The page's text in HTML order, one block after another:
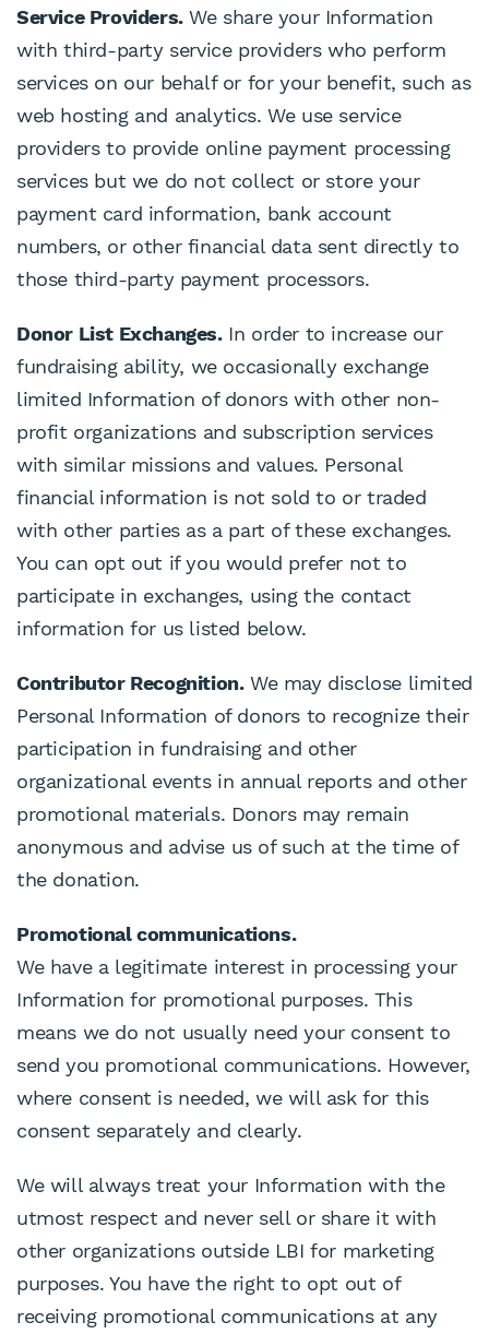
Service Providers.We share your Information
with third-party service providers who perform
services on our behalf or for your benefit, such as
web hosting and analytics. We use service
providers to provide online payment processing
services but we do not collect or store your
payment card information, bank account
numbers, or other financial data sent directly to
those third-party payment processors.
Donor List Exchanges.In order to increase our
fundraising ability, we occasionally exchange
limited Information of donors with other non-
profit organizations and subscription services
with similar missions and values. Personal
financial information is not sold to or traded
with other parties as a part of these exchanges.
You can opt out if you would prefer not to
participate in exchanges, using the contact
information for us listed below.
Contributor Recognition.We may disclose limited
Personal Information of donors to recognize their
participation in fundraising and other
organizational events in annual reports and other
promotional materials. Donors may remain
anonymous and advise us of such at the time of
the donation.
Promotional communications.
We have a legitimate interest in processing your
Information for promotional purposes. This
means we do not usually need your consent to
send you promotional communications. However,
where consent is needed, we will ask for this
consent separately and clearly.
We will always treat your Information with the
utmost respect and never sell or share it with
other organizations outside LBI for marketing
purposes. You have the right to opt out of
receiving promotional communications at any